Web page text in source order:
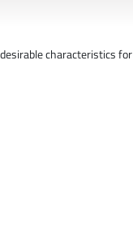
characteristics for